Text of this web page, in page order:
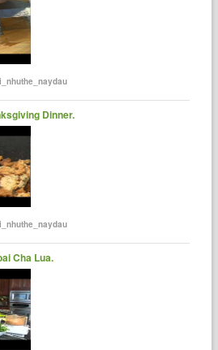
Dinner.
Cha Lua.